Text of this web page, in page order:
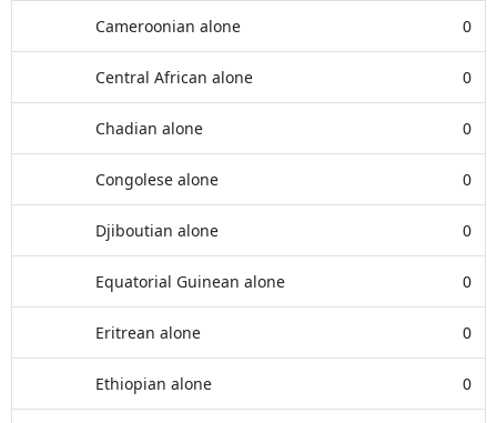
Cameroonian alone 0
Central African alone 0
Chadian alone 0
Congolese alone 0
Djiboutian alone 0
Equatorial Guinean alone 0
Eritrean alone 0
Ethiopian alone 0